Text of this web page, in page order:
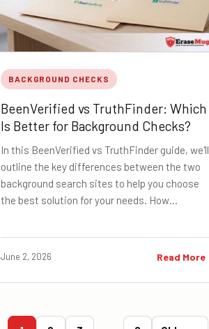
BACKGROUND CHECKS
BeenVerified vs TruthFinder: Which
Is Better for Background Checks?
In this BeenVerified vs TruthFinder guide, we'll
outline the key differences between the two
background search sites to help you choose
the best solution for your needs. How…
June 2, 2026 Read More